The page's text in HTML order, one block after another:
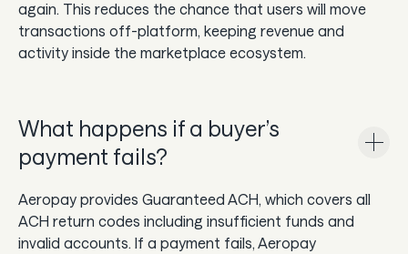
again. This reduces the chance that users will move
transactions off-platform, keeping revenue and
activity inside the marketplace ecosystem.
What happens if a buyer’s
payment fails?
Aeropay provides Guaranteed ACH, which covers all
ACH return codes including insufficient funds and
invalid accounts. If a payment fails, Aeropay